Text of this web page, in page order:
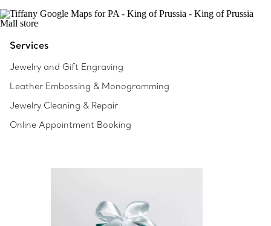
Services
Jewelry and Gift Engraving
Leather Embossing & Monogramming
Jewelry Cleaning & Repair
Online Appointment Booking